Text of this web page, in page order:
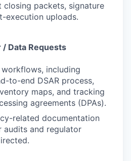
closing packets, signature
execution uploads.
/ Data Requests
including
to-end DSAR process,
maps, and tracking
agreements (DPAs).
related documentation
audits and regulator